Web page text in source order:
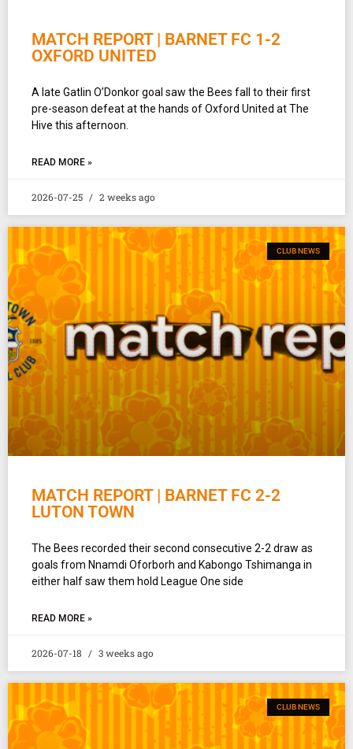
MATCH REPORT | BARNET FC 1-2
OXFORD UNITED
A late Gatlin O’Donkor goal saw the Bees fall to their first
pre-season defeat at the hands of Oxford United at The
Hive this afternoon.
READ MORE »
2026-07-25 2 weeks ago
CLUB NEWS
MATCH REPORT | BARNET FC 2-2
LUTON TOWN
The Bees recorded their second consecutive 2-2 draw as
goals from Nnamdi Oforborh and Kabongo Tshimanga in
either half saw them hold League One side
READ MORE »
2026-07-18 3 weeks ago
CLUB NEWS